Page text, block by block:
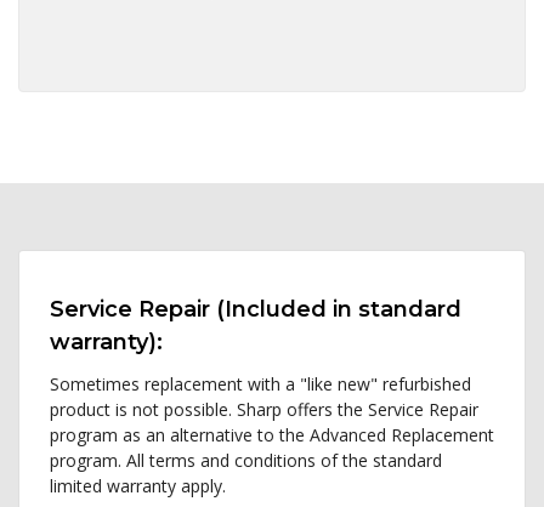
Service Repair (Included in standard
warranty):
Sometimes replacement with a "like new" refurbished
product is not possible. Sharp offers the Service Repair
program as an alternative to the Advanced Replacement
program. All terms and conditions of the standard
limited warranty apply.